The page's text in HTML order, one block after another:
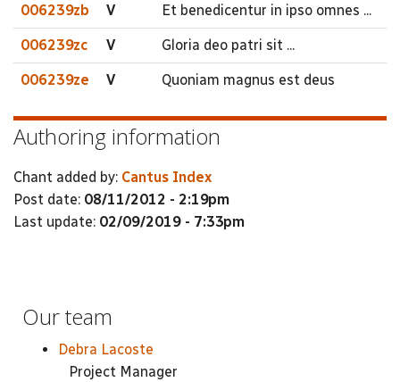
006239zb V Et benedicentur in ipso omnes ...
006239zc V Gloria deo patri sit ...
006239ze V Quoniam magnus est deus
Authoring information
Chant added by: Cantus Index
Post date: 08/11/2012 - 2:19pm
Last update: 02/09/2019 - 7:33pm
Our team
Debra Lacoste
Project Manager